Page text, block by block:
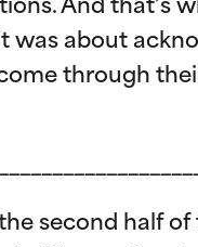
And that’s
was about
through
second half of